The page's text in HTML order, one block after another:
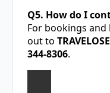
Q5. How do I
For bookings
out to
344-8306.